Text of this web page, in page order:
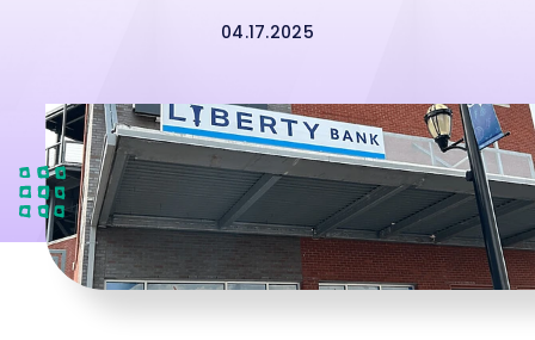
04.17.2025